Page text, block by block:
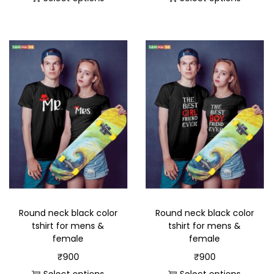
Round neck black color
tshirt for mens &
female
₹900
Round neck black color
tshirt for mens &
female
₹900